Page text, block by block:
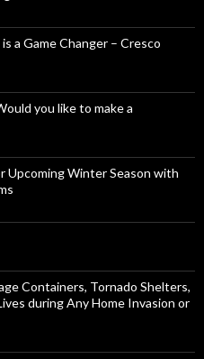
a Game Changer – Cresco
you like to make a
Upcoming Winter Season with
Containers, Tornado Shelters,
during Any Home Invasion or